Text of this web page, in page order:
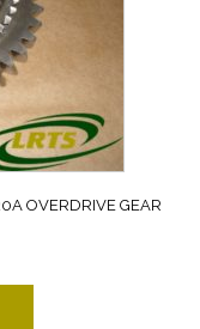
OVERDRIVE GEAR